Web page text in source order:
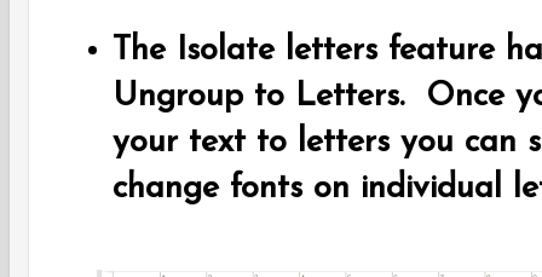
The Isolate letters feature
Ungroup to Letters. Once
your text to letters you can
change fonts on individual